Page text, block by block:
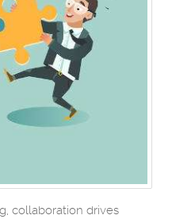
collaboration drives